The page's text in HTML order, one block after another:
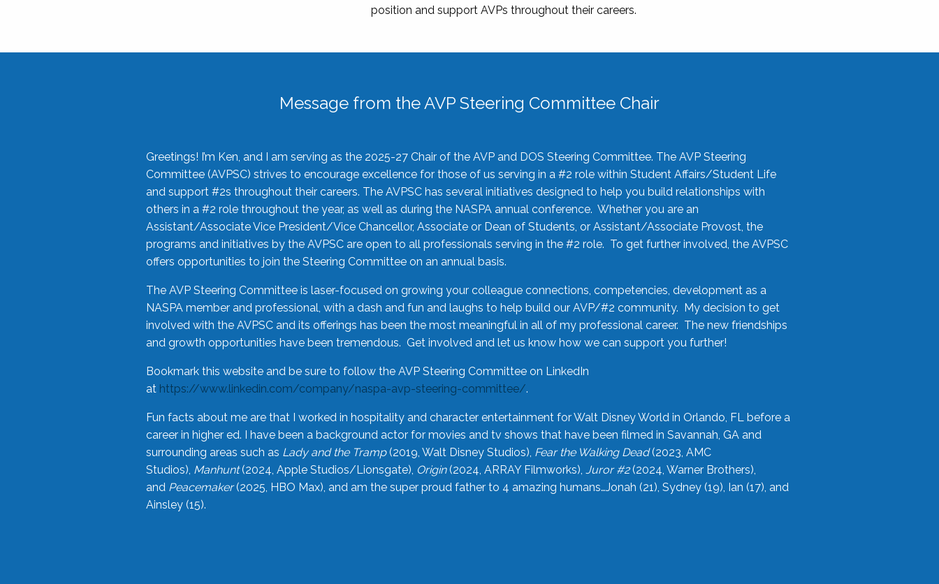
position and support AVPs throughout their careers.
Message from the AVP Steering Committee Chair
Greetings! I’m Ken, and I am serving as the 2025-27 Chair of the AVP and DOS Steering Committee. The AVP Steering
Committee (AVPSC) strives to encourage excellence for those of us serving in a #2 role within Student Affairs/Student Life
and support #2s throughout their careers. The AVPSC has several initiatives designed to help you build relationships with
others in a #2 role throughout the year, as well as during the NASPA annual conference. Whether you are an
Assistant/Associate Vice President/Vice Chancellor, Associate or Dean of Students, or Assistant/Associate Provost, the
programs and initiatives by the AVPSC are open to all professionals serving in the #2 role. To get further involved, the AVPSC
offers opportunities to join the Steering Committee on an annual basis.
The AVP Steering Committee is laser-focused on growing your colleague connections, competencies, development as a
NASPA member and professional, with a dash and fun and laughs to help build our AVP/#2 community. My decision to get
involved with the AVPSC and its offerings has been the most meaningful in all of my professional career. The new friendships
and growth opportunities have been tremendous. Get involved and let us know how we can support you further!
Bookmark this website and be sure to follow the AVP Steering Committee on LinkedIn
at https://www.linkedin.com/company/naspa-avp-steering-committee/.
Fun facts about me are that I worked in hospitality and character entertainment for Walt Disney World in Orlando, FL before a
career in higher ed. I have been a background actor for movies and tv shows that have been filmed in Savannah, GA and
surrounding areas such as Lady and the Tramp(2019, Walt Disney Studios), Fear the Walking Dead(2023, AMC
Studios), Manhunt(2024, Apple Studios/Lionsgate), Origin(2024, ARRAY Filmworks), Juror #2(2024, Warner Brothers),
and Peacemaker(2025, HBO Max), and am the super proud father to 4 amazing humans…Jonah (21), Sydney (19), Ian (17), and
Ainsley (15).